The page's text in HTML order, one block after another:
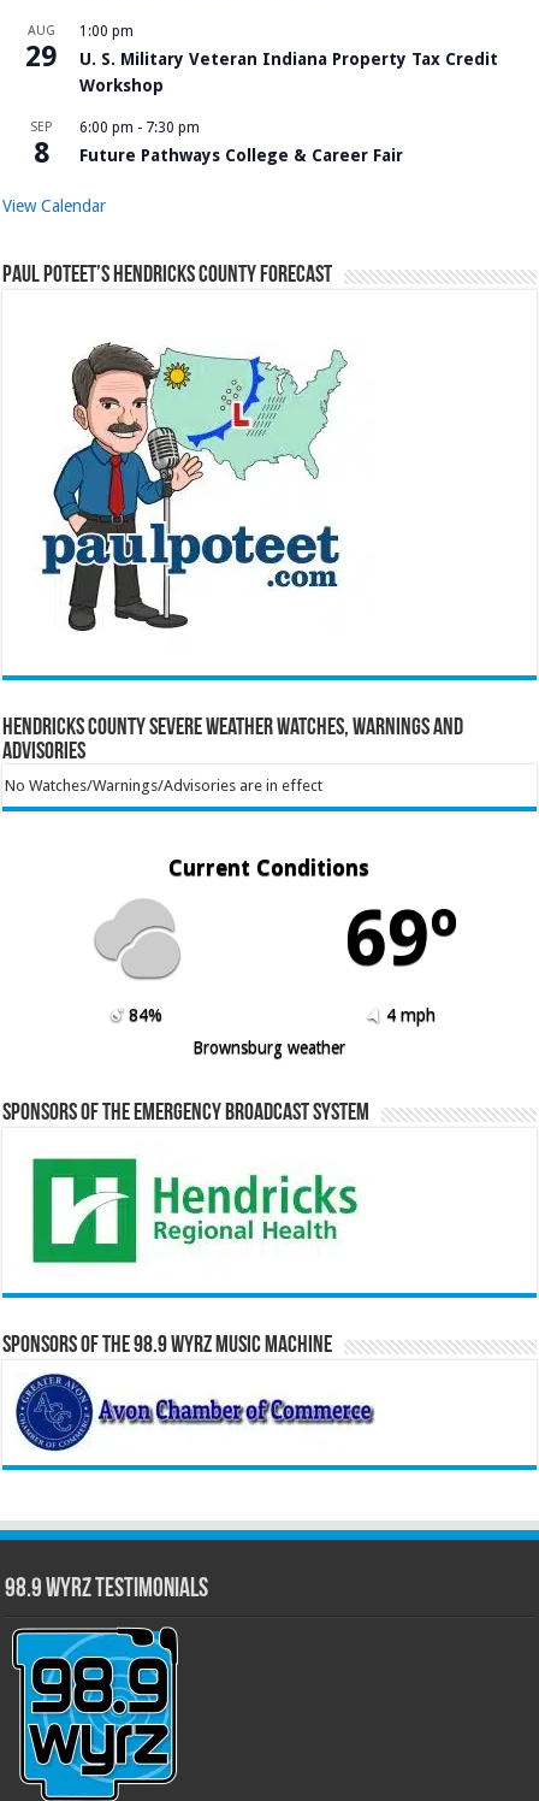
AUG
29
1:00 pm
U. S. Military Veteran Indiana Property Tax Credit
Workshop
SEP
8
6:00 pm - 7:30 pm
Future Pathways College & Career Fair
View Calendar
Paul Poteet’s Hendricks County Forecast
Hendricks County Severe Weather Watches, Warnings and
Advisories
No Watches/Warnings/Advisories are in effect
Current Conditions
69º
84%
4 mph
Brownsburg weather
Sponsors of the Emergency Broadcast System
Sponsors of the 98.9 WYRZ Music Machine
98.9 WYRZ Testimonials